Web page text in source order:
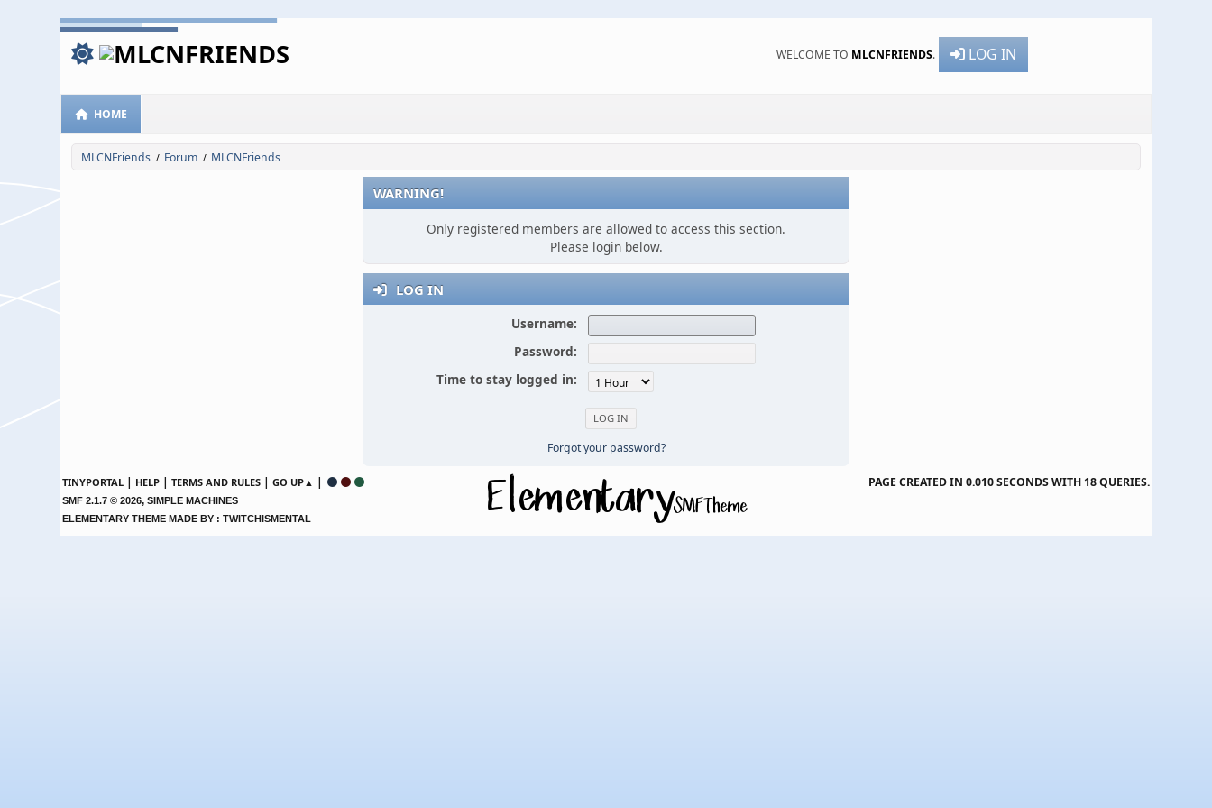
WELCOME TO MLCNFRIENDS. LOG IN
HOME
MLCNFriends / Forum / MLCNFriends
WARNING!
Only registered members are allowed to access this section.
Please login below.
LOG IN
Username:
Password:
Time to stay logged in:
Forgot your password?
TINYPORTAL | HELP |TERMS AND RULES |GO UP▲ |
SMF 2.1.7 © 2026,SIMPLE MACHINES
ELEMENTARY THEME MADE BY : TWITCHISMENTAL
PAGE CREATED IN 0.010 SECONDS WITH 18 QUERIES.